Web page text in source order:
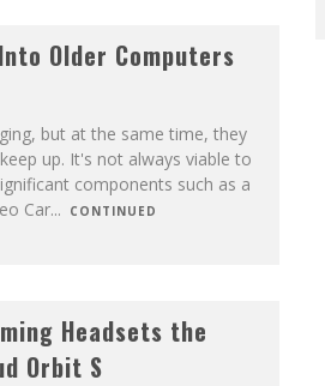
Older Computers
but at the same time, they
up. It's not always viable to
components such as a
Car... CONTINUED
Headsets the
Orbit S